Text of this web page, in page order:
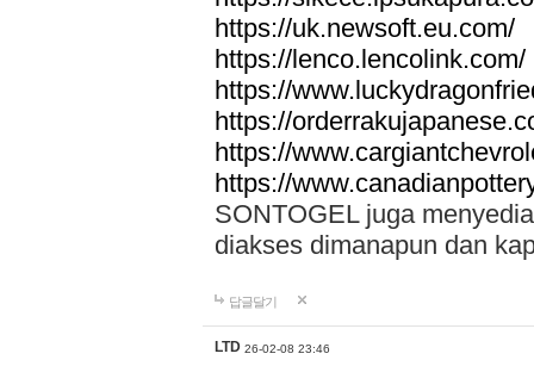
https://uk.newsoft.eu.com/
https://lenco.lencolink.com/
https://
https://
https://
https://
SONTOGEL juga
diakses dimanapun dan
답글달기
LTD 26-02-08 23:46